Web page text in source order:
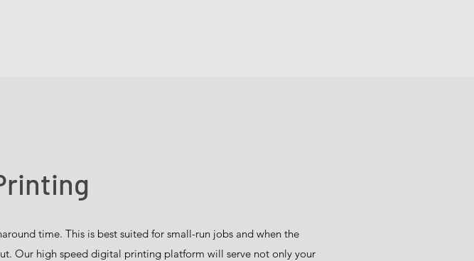
time. This is best suited for small-run jobs and when the
Our high speed digital printing platform will serve not only your